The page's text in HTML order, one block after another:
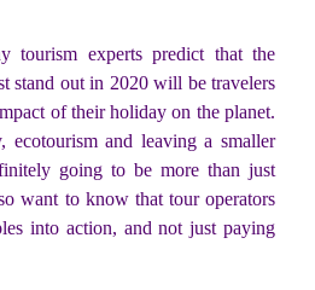
tourism experts predict that the
stand out in 2020 will be travelers
of their holiday on the planet.
ecotourism and leaving a smaller
going to be more than just
want to know that tour operators
into action, and not just paying